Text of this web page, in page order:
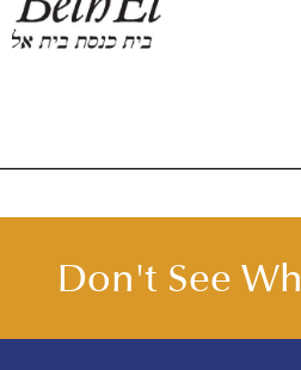
Beth El in August 1955 and
Don't See